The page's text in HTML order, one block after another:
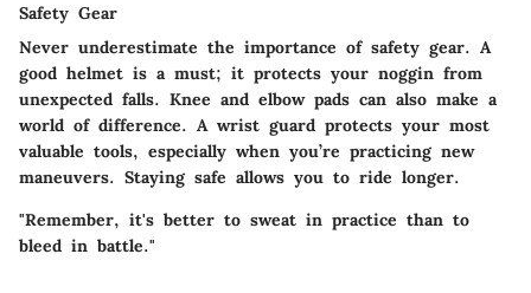
Safety Gear
Never underestimate the importance of safety gear. A
good helmet is a must; it protects your noggin from
unexpected falls. Knee and elbow pads can also make a
world of difference. A wrist guard protects your most
valuable tools, especially when you’re practicing new
maneuvers. Staying safe allows you to ride longer.
"Remember, it's better to sweat in practice than to
bleed in battle."